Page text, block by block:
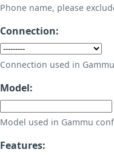
Phone name, please
Connection:
Connection used in
Model:
Model used in Gammu
Features: